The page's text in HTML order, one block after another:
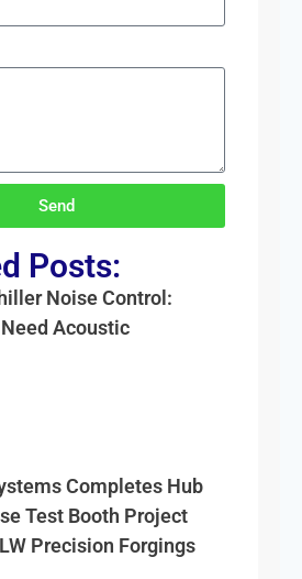
Send
Posts:
Noise Control:
Acoustic
Completes Hub
Test Booth Project
Precision Forgings